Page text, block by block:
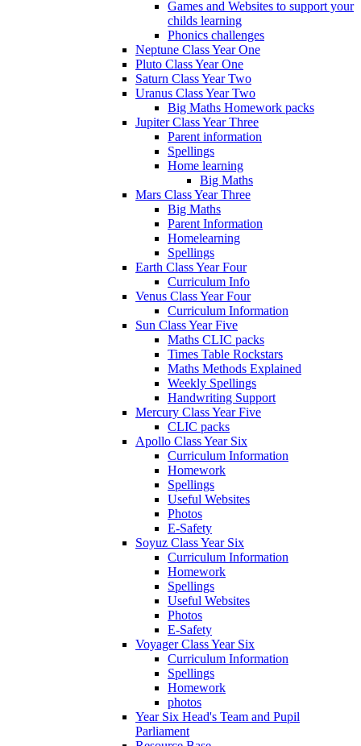
Games and Websites to support your
childs learning
Phonics challenges
Neptune Class Year One
Pluto Class Year One
Saturn Class Year Two
Uranus Class Year Two
Big Maths Homework packs
Jupiter Class Year Three
Parent information
Spellings
Home learning
Big Maths
Mars Class Year Three
Big Maths
Parent Information
Homelearning
Spellings
Earth Class Year Four
Curriculum Info
Venus Class Year Four
Curriculum Information
Sun Class Year Five
Maths CLIC packs
Times Table Rockstars
Maths Methods Explained
Weekly Spellings
Handwriting Support
Mercury Class Year Five
CLIC packs
Apollo Class Year Six
Curriculum Information
Homework
Spellings
Useful Websites
Photos
E-Safety
Soyuz Class Year Six
Curriculum Information
Homework
Spellings
Useful Websites
Photos
E-Safety
Voyager Class Year Six
Curriculum Information
Spellings
Homework
photos
Year Six Head's Team and Pupil
Parliament